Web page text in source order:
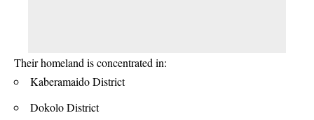
Their homeland is concentrated in:
Kaberamaido District
Dokolo District